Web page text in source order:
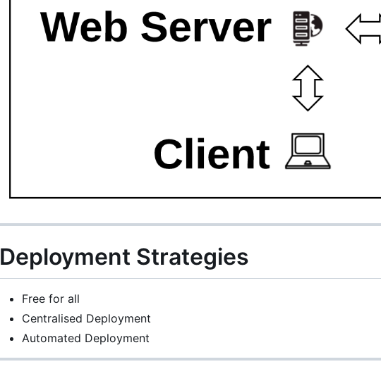
Deployment Strategies
Free for all
Centralised Deployment
Automated Deployment